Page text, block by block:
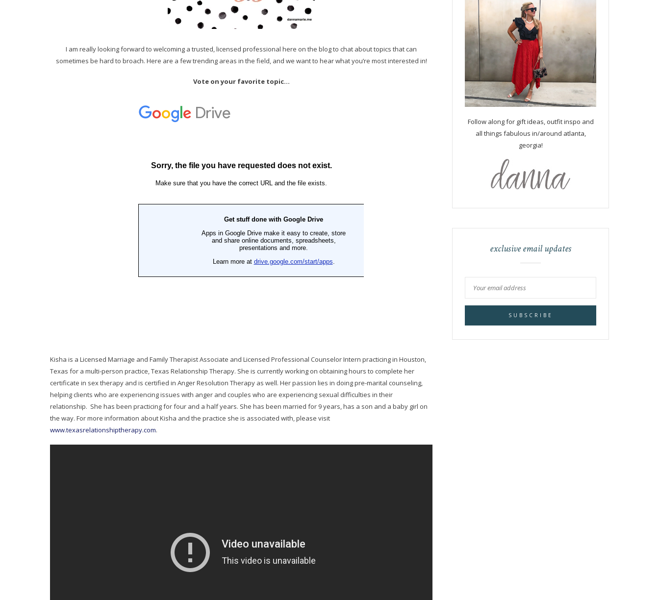
I am really looking forward to welcoming a trusted, licensed professional here on the blog to chat about topics that can
sometimes be hard to broach. Here are a few trending areas in the field, and we want to hear what you’re most interested in!
Vote on your favorite topic…
Kisha is a Licensed Marriage and Family Therapist Associate and Licensed Professional Counselor Intern practicing in Houston,
Texas for a multi-person practice, Texas Relationship Therapy. She is currently working on obtaining hours to complete her
certificate in sex therapy and is certified in Anger Resolution Therapy as well. Her passion lies in doing pre-marital counseling,
helping clients who are experiencing issues with anger and couples who are experiencing sexual difficulties in their
relationship. She has been practicing for four and a half years. She has been married for 9 years, has a son and a baby girl on
the way. For more information about Kisha and the practice she is associated with, please visit
www.texasrelationshiptherapy.com.
Follow along for gift ideas, outfit inspo and
all things fabulous in/around atlanta,
georgia!
exclusive email updates